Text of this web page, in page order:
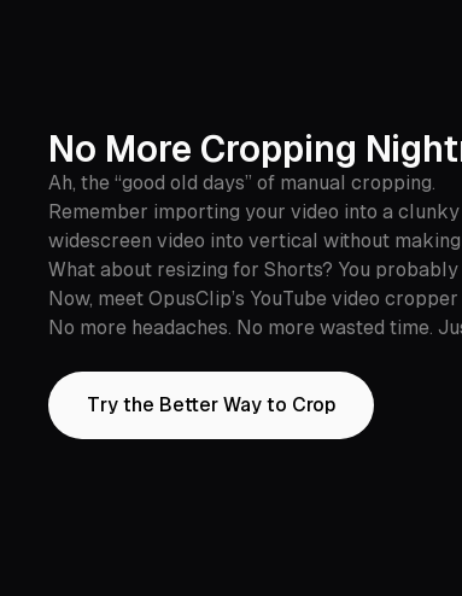
No More Cropping
Ah, the “good old days” of manual cropping.
Remember importing your video into a
widescreen video into vertical without
What about resizing for Shorts? You probably
Now, meet OpusClip’s YouTube video
No more headaches. No more wasted time.
Try the Better Way to Crop